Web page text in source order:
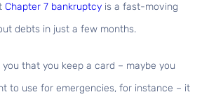
Chapter 7 bankruptcy is a fast-moving
debts in just a few months.
that you keep a card – maybe you
to use for emergencies, for instance – it